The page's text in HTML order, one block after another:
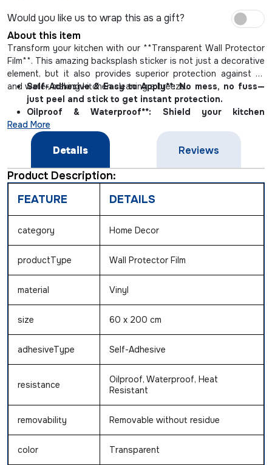
Would you like us to wrap this as a gift?
About this item
Transform your kitchen with our **Transparent Wall Protector
Film**. This amazing backsplash sticker is not just a decorative
element, but it also provides superior protection against oil
and water, making kitchen cleaning a breeze.
Self-Adhesive & Easy to Apply**: No mess, no fuss—
just peel and stick to get instant protection.
Oilproof & Waterproof**: Shield your kitchen
backsplashes from spills and splatters with our
durable, oil-resistant film.
Heat Resistant & Removable**: Safe for use near
residue.
Read More
Details Reviews
Product Description:
FEATURE
DETAILS
category Home Decor
productType Wall Protector Film
material Vinyl
size 60 x 200 cm
adhesiveType Self-Adhesive
resistance
Oilproof, Waterproof, Heat
Resistant
removability Removable without residue
color Transparent